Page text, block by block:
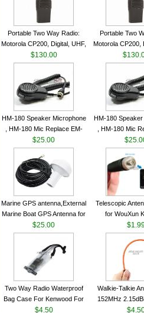
Portable Two Way Radio:
Motorola CP200, Digital, UHF,
16 Channels, 4 W Output
Watts
$130.00
Portable Two
Motorola CP200,
16 Channels,
Watts
HM-180 Speaker Microphone
, HM-180 Mic Replace EM-
48/HS-50/EM101 For ICOM
IC-M700 IC-M710 IC-
M700PRO IC-M60
$25.00
HM-180
, HM-180 Mic
48/HS-50/
IC-M700 IC-
M700PRO
Marine GPS antenna,External
Marine Boat GPS Antenna for
Garmin Ship GPS marine
antenna
$25.00
Telescopic
for WouXun
BAOFENG UV-
Two Way
VHF 136-
Two Way Radio Waterproof
Bag Case For Kenwood For
Baofeng UV 5R For Motorola
$4.50
Walkie-Talkie
152MHz
SMA-M for